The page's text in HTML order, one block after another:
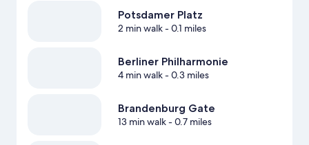
Potsdamer Platz
2 min walk- 0.1 miles
Berliner Philharmonie
4 min walk- 0.3 miles
Brandenburg Gate
13 min walk- 0.7 miles